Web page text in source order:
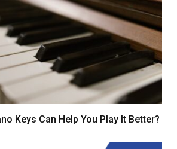
Keys Can Help You Play It Better?